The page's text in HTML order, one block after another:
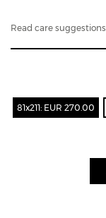
Read care suggestions
81x211: EUR 270.00